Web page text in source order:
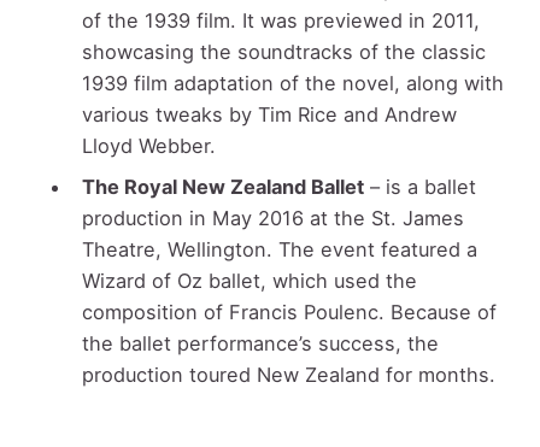
of the 1939 film. It was previewed in 2011,
showcasing the soundtracks of the classic
1939 film adaptation of the novel, along with
various tweaks by Tim Rice and Andrew
Lloyd Webber.
The Royal New Zealand Ballet– is a ballet
production in May 2016 at the St. James
Theatre, Wellington. The event featured a
Wizard of Oz ballet, which used the
composition of Francis Poulenc. Because of
the ballet performance’s success, the
production toured New Zealand for months.